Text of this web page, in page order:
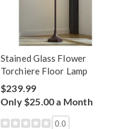
Stained Glass Flower
Torchiere Floor Lamp
$239.99
Only $25.00 a Month
0.0